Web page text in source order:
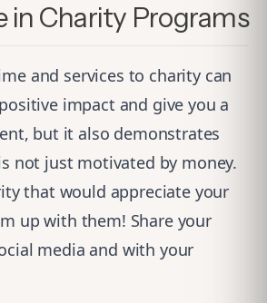
in Charity Programs
and services to charity can
impact and give you a
but it also demonstrates
not just motivated by money.
that would appreciate your
up with them! Share your
media and with your